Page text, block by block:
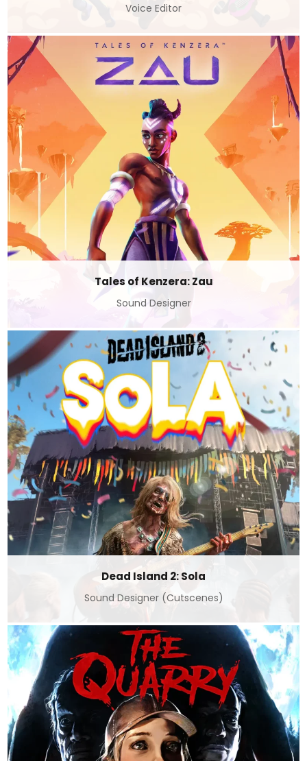
Voice Editor
Tales of Kenzera: Zau
Sound Designer
Dead Island 2: Sola
Sound Designer (Cutscenes)